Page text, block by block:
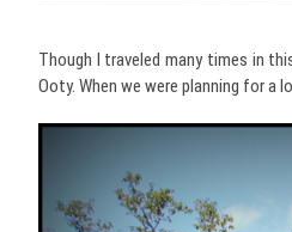
Though I traveled many times in
Ooty. When we were planning for a